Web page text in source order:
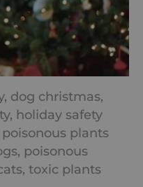
dog christmas,
holiday safety
poisonous plants
poisonous
toxic plants